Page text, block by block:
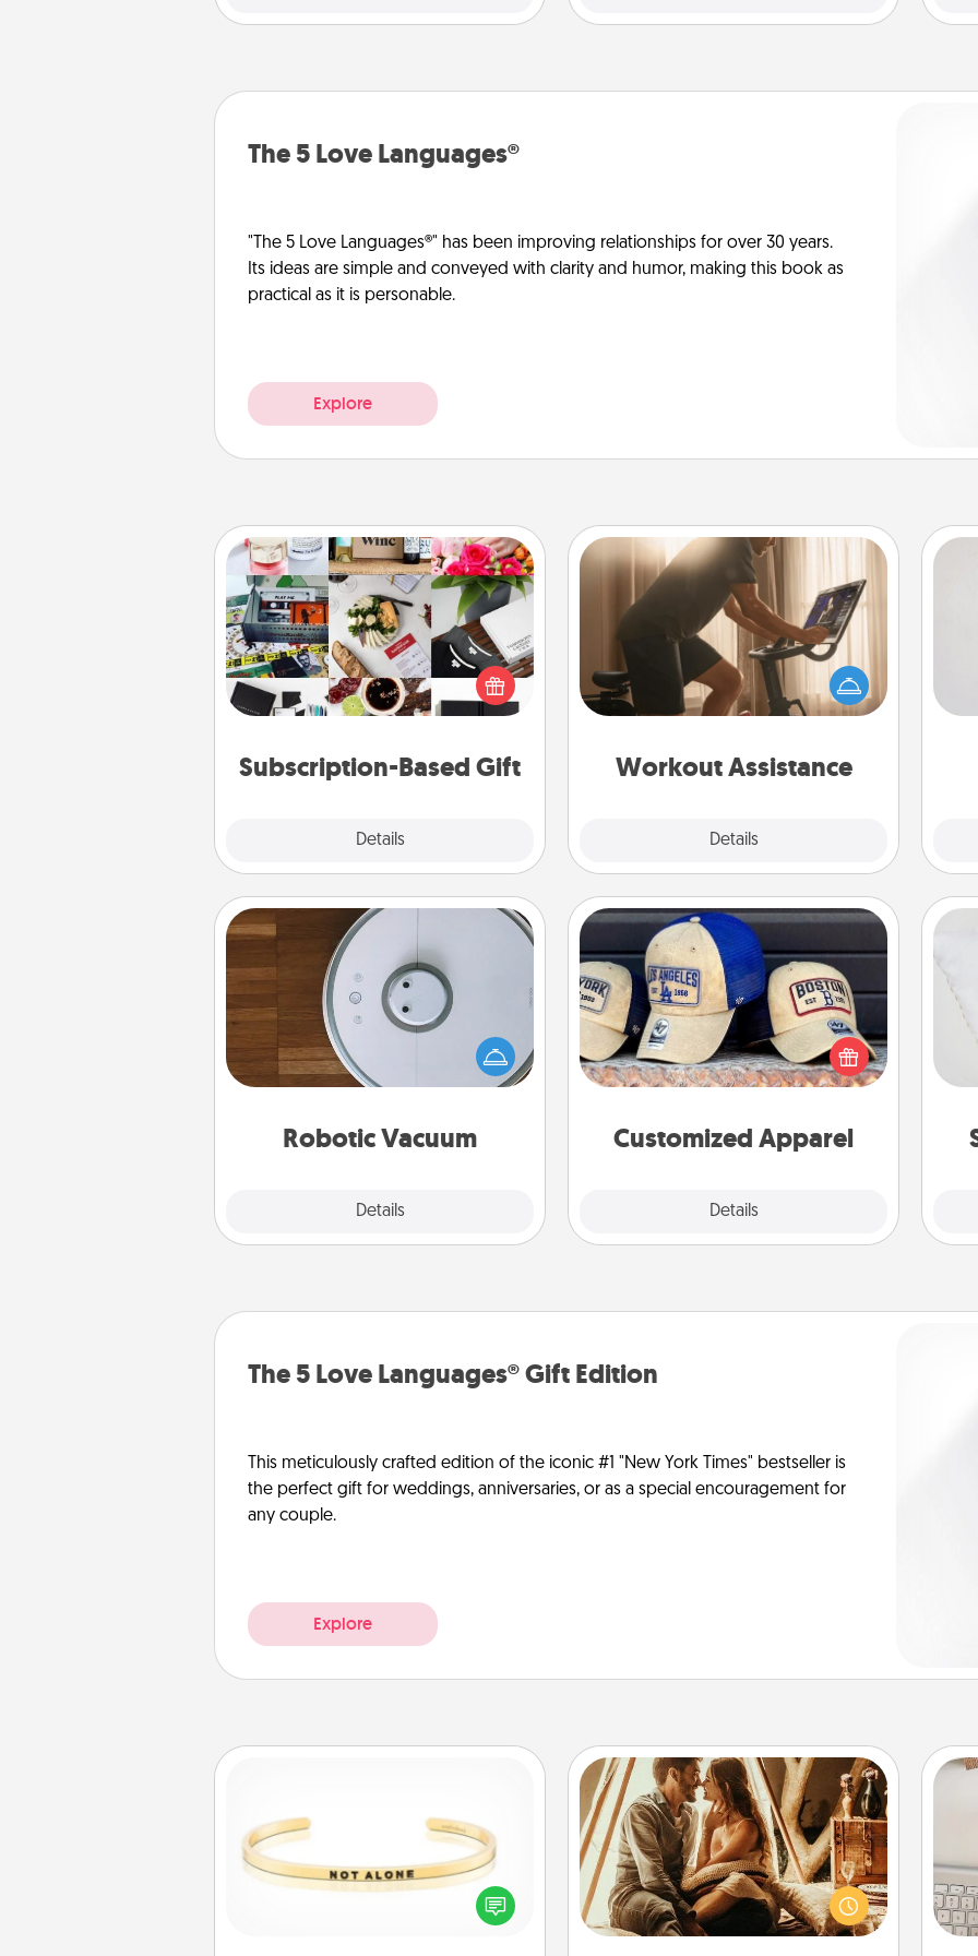
The 5 Love Languages®
"The 5 Love Languages®" has been improving relationships for over 30 years.
Its ideas are simple and conveyed with clarity and humor, making this book as
practical as it is personable.
Explore
Subscription-Based Gift
Details
Subscription-Based Gift
A subscription-based gift, even if it's
small, can show love for months on
end. Here are some fun ones to
Workout Assistance
Details
Workout Assistance
How can you make your loved one's
at-home workout easier? By gifting
the right equipment! Whether it is a
Peloton or a resistance band,
is a win.
Robotic Vacuum
Details
Robotic Vacuum
Robotic vacuums make the chore so
much easier and they overflow with
Acts of Service love. Here's a list of
Consumer Report's best robotic
Customized Apparel
Details
Customized Apparel
Does your loved one love a particular
sports team? Pick up a hat or a jersey
you think they would look great in,
or get yourself a matching one and
The 5 Love Languages® Gift Edition
This meticulously crafted edition of the iconic #1 "New York Times" bestseller is
the perfect gift for weddings, anniversaries, or as a special encouragement for
any couple.
Explore
In a season where many feel
isolated, you can remind your loved
Home Camping
Go camping—in your living room!
You're never too old to transform
your living room into a couple’s
camping experience once again—